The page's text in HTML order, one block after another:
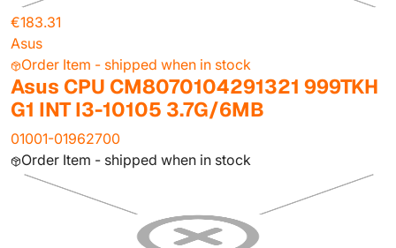
€183.31
Asus
Order Item - shipped when in stock
Asus CPU CM8070104291321 999TKH
G1 INT I3-10105 3.7G/6MB
01001-01962700
Order Item - shipped when in stock